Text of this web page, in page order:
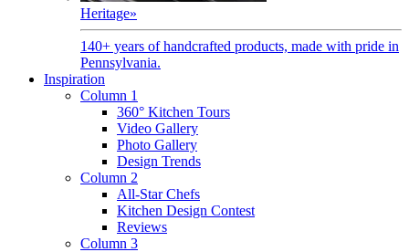
Heritage»
140+ years of handcrafted products, made with pride in
Pennsylvania.
Inspiration
Column 1
360° Kitchen Tours
Video Gallery
Photo Gallery
Design Trends
Column 2
All-Star Chefs
Kitchen Design Contest
Reviews
Column 3